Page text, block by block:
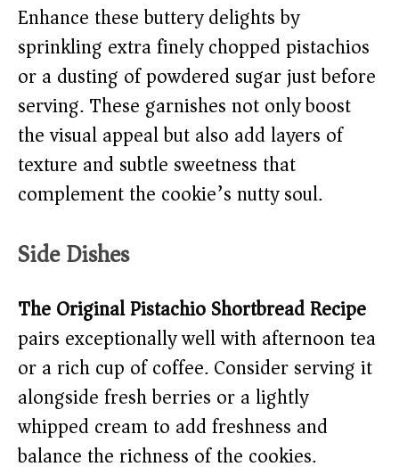
Enhance these buttery delights by
sprinkling extra finely chopped pistachios
or a dusting of powdered sugar just before
serving. These garnishes not only boost
the visual appeal but also add layers of
texture and subtle sweetness that
complement the cookie’s nutty soul.
Side Dishes
The Original Pistachio Shortbread Recipe
pairs exceptionally well with afternoon tea
or a rich cup of coffee. Consider serving it
alongside fresh berries or a lightly
whipped cream to add freshness and
balance the richness of the cookies.